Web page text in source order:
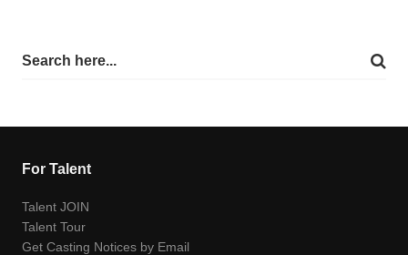
For Talent
Talent JOIN
Talent Tour
Get Casting Notices by Email